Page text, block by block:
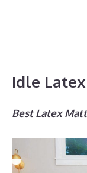
Idle
Best Latex